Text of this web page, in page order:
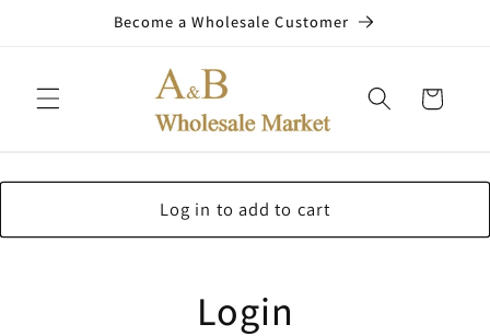
Become a Wholesale Customer
Cart
Log in to add to cart
Login